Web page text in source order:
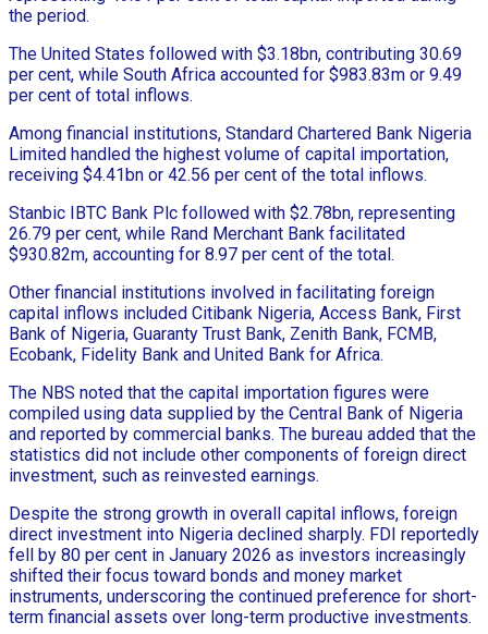
the period.
The United States followed with $3.18bn, contributing 30.69
per cent, while South Africa accounted for $983.83m or 9.49
per cent of total inflows.
Among financial institutions, Standard Chartered Bank Nigeria
Limited handled the highest volume of capital importation,
receiving $4.41bn or 42.56 per cent of the total inflows.
Stanbic IBTC Bank Plc followed with $2.78bn, representing
26.79 per cent, while Rand Merchant Bank facilitated
$930.82m, accounting for 8.97 per cent of the total.
Other financial institutions involved in facilitating foreign
capital inflows included Citibank Nigeria, Access Bank, First
Bank of Nigeria, Guaranty Trust Bank, Zenith Bank, FCMB,
Ecobank, Fidelity Bank and United Bank for Africa.
The NBS noted that the capital importation figures were
compiled using data supplied by the Central Bank of Nigeria
and reported by commercial banks. The bureau added that the
statistics did not include other components of foreign direct
investment, such as reinvested earnings.
Despite the strong growth in overall capital inflows, foreign
direct investment into Nigeria declined sharply. FDI reportedly
fell by 80 per cent in January 2026 as investors increasingly
shifted their focus toward bonds and money market
instruments, underscoring the continued preference for short-
term financial assets over long-term productive investments.